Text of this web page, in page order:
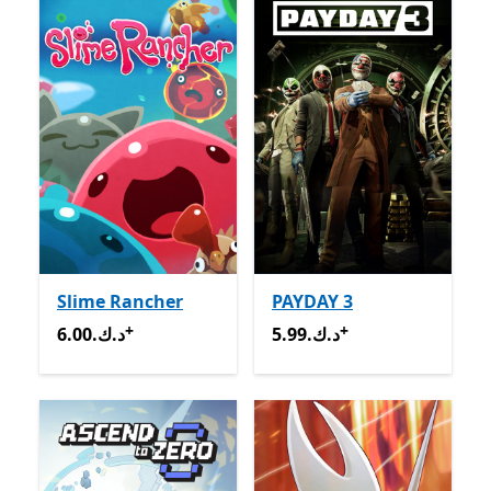
Slime Rancher
6.00.د.كOffers in-app purchases6.00.د.ك+
PAYDAY 3
5.99.د.كOffers in-app5.99.د.ك+